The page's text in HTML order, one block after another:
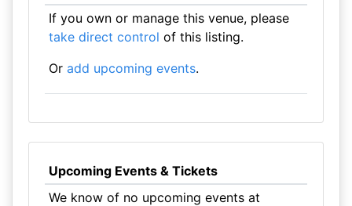
If you own or manage this venue, please
take direct control of this listing.
Or add upcoming events.
Upcoming Events & Tickets
We know of no upcoming events at